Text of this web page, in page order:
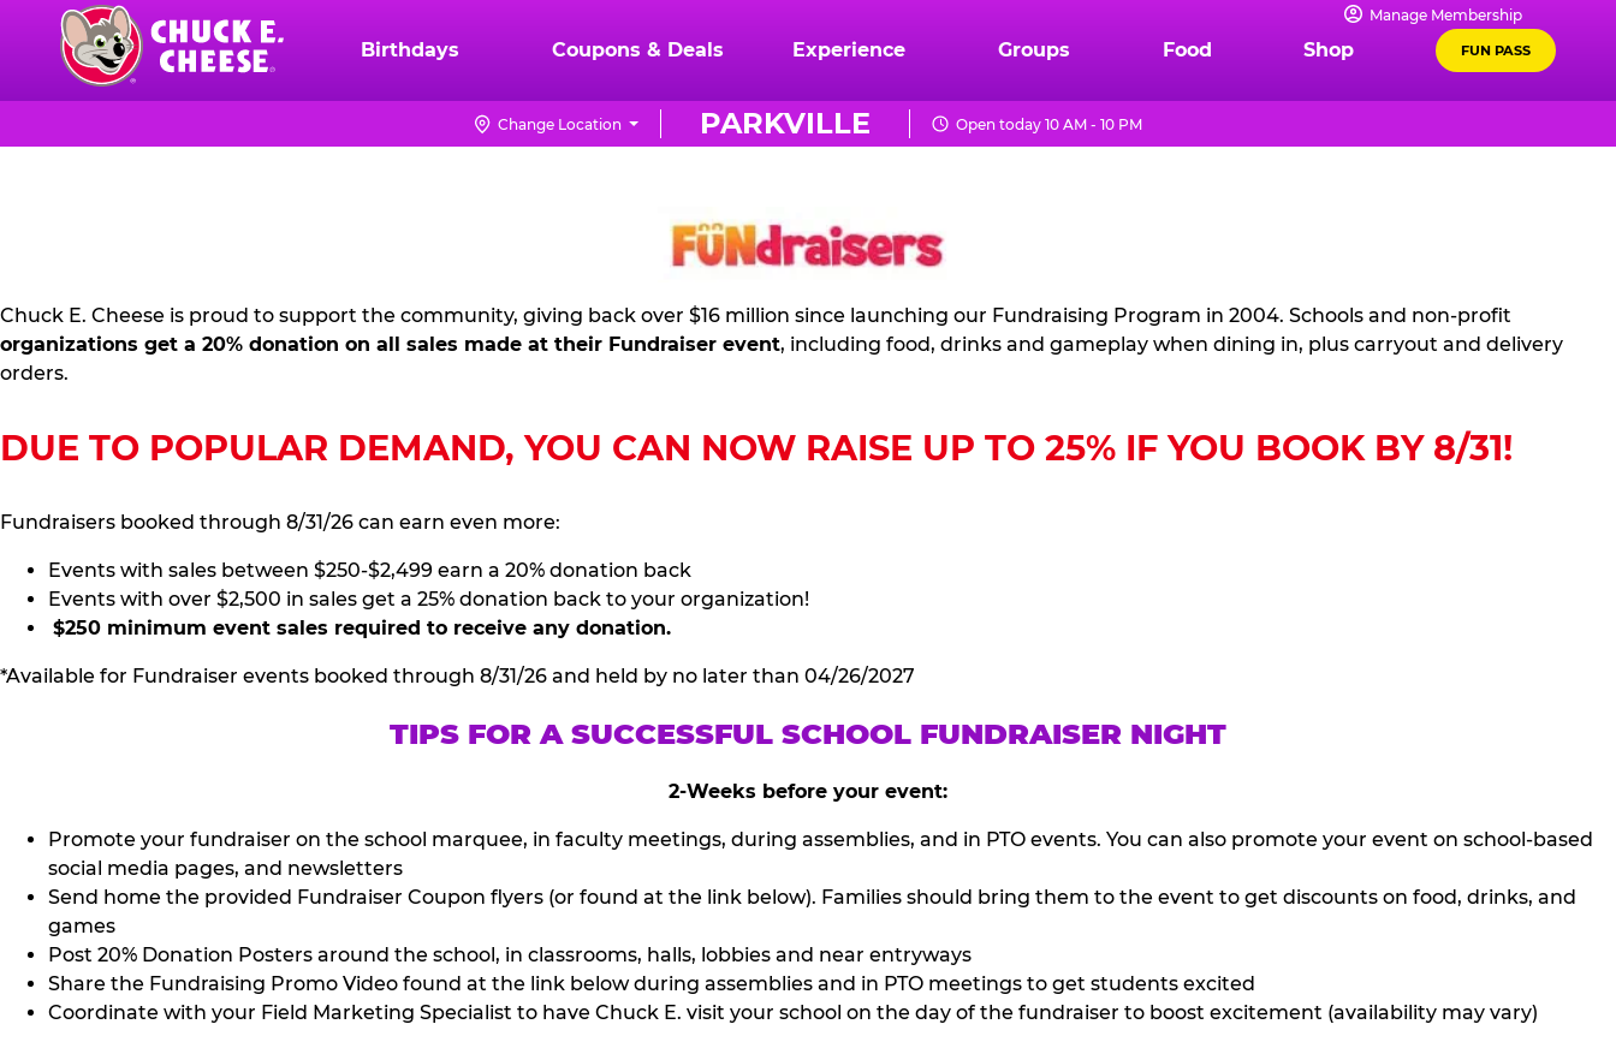
content
Chuck
Logo
Manage Membership
Birthdays Coupons & Deals Experience Groups Food Shop FUN PASS
PARKVILLE
Change Location Open today 10 AM - 10 PM
FUNDRAISING
KIT
Chuck E. Cheese is proud to support the community, giving back over $16 million since launching our Fundraising Program in 2004. Schools and non-profit
organizations get a 20% donation on all sales made at their Fundraiser event, including food, drinks and gameplay when dining in, plus carryout and delivery
orders.
DUE TO POPULAR DEMAND, YOU CAN NOW RAISE UP TO 25% IF YOU BOOK BY 8/31!
Fundraisers booked through 8/31/26 can earn even more:
Events with sales between $250-$2,499 earn a 20% donation back
Events with over $2,500 in sales get a 25% donation back to your organization!
$250 minimum event sales required to receive any donation.
*Available for Fundraiser events booked through 8/31/26 and held by no later than 04/26/2027
TIPS FOR A SUCCESSFUL SCHOOL FUNDRAISER NIGHT
2-Weeks before your event:
Promote your fundraiser on the school marquee, in faculty meetings, during assemblies, and in PTO events. You can also promote your event on school-based
social media pages, and newsletters
Send home the provided Fundraiser Coupon flyers (or found at the link below). Families should bring them to the event to get discounts on food, drinks, and
games
Post 20% Donation Posters around the school, in classrooms, halls, lobbies and near entryways
Share the Fundraising Promo Video found at the link below during assemblies and in PTO meetings to get students excited
Coordinate with your Field Marketing Specialist to have Chuck E. visit your school on the day of the fundraiser to boost excitement (availability may vary)